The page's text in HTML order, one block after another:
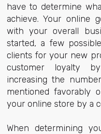
have to determine
achieve. Your online
with your overall
started, a few
clients for your new
customer loyalty
increasing the
mentioned favorably
your online store by a
When determining